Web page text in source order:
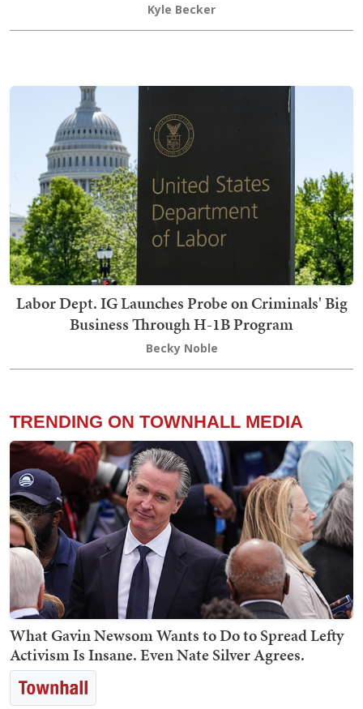
Kyle Becker
Labor Dept. IG Launches Probe on Criminals' Big
Business Through H-1B Program
Becky Noble
TRENDING ON TOWNHALL MEDIA
What Gavin Newsom Wants to Do to Spread Lefty
Activism Is Insane. Even Nate Silver Agrees.